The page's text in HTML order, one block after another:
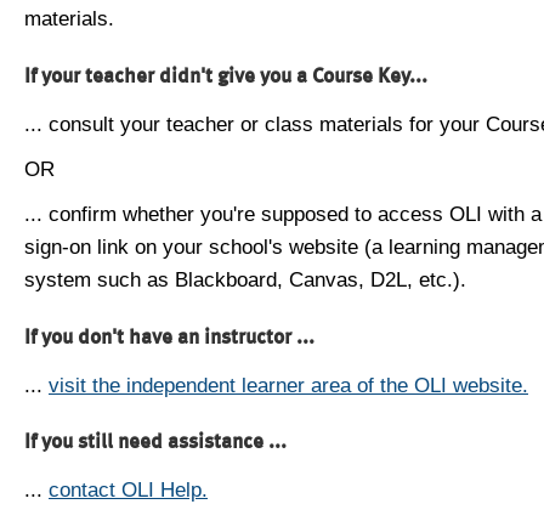
materials.
If your teacher didn't give you a Course Key...
... consult your teacher or class materials for your
OR
... confirm whether you're supposed to access OLI with
sign-on link on your school's website (a learning
system such as Blackboard, Canvas, D2L, etc.).
If you don't have an instructor ...
... visit the independent learner area of the OLI website.
If you still need assistance ...
... contact OLI Help.